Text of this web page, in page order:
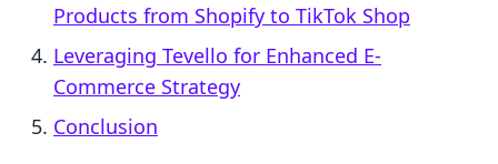
Products from Shopify to TikTok Shop
Leveraging Tevello for Enhanced E-
Commerce Strategy
Conclusion